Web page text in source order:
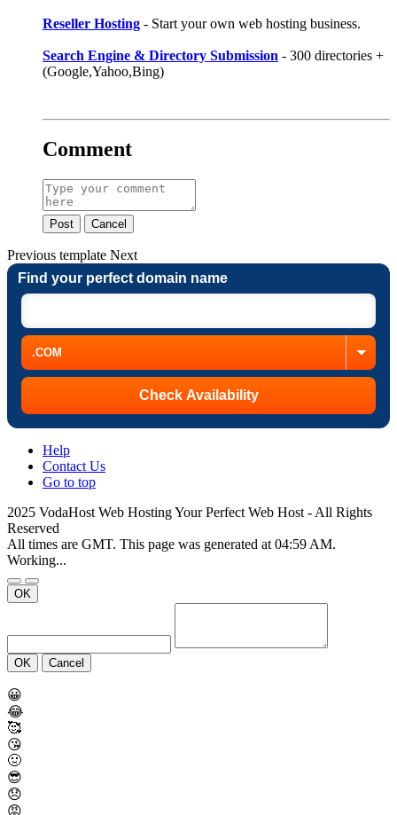
Reseller Hosting - Start your own web hosting business.
Search Engine & Directory Submission - 300 directories +
(Google,Yahoo,Bing)
Comment
Post Cancel
Previous template Next
Find your perfect domain name
Help
Contact Us
Go to top
2025 VodaHost Web Hosting Your Perfect Web Host - All Rights
Reserved
All times are GMT. This page was generated at 04:59 AM.
Working...
OK
OK Cancel
😀
😂
🥰
😘
🤢
😎
😞
😡